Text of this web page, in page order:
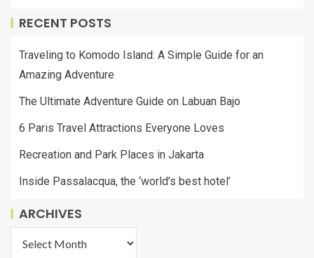
RECENT POSTS
Traveling to Komodo Island: A Simple Guide for an
Amazing Adventure
The Ultimate Adventure Guide on Labuan Bajo
6 Paris Travel Attractions Everyone Loves
Recreation and Park Places in Jakarta
Inside Passalacqua, the ‘world’s best hotel’
ARCHIVES